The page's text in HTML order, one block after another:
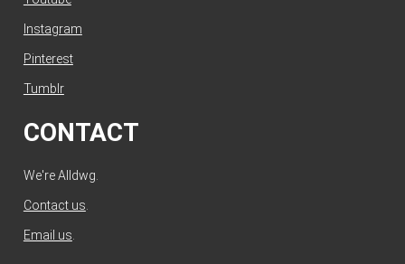
Instagram
Pinterest
Tumblr
CONTACT
We're Alldwg.
Contact us
Email us